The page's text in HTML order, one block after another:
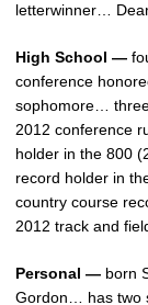
letterwinner…
High School —
conference
sophomore…
2012 conference
holder in the 800
record holder in
country course
2012 track and
Personal — born
Gordon… has two